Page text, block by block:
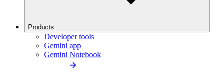
Products
Developer tools
Gemini app
Gemini Notebook